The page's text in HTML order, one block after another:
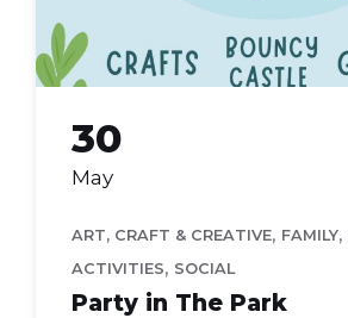
30
May
ART, CRAFT & CREATIVE, FAMILY,
ACTIVITIES, SOCIAL
Party in The Park